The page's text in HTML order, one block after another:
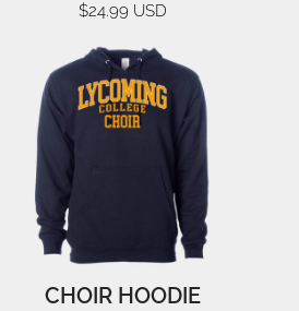
$24.99 USD
CHOIR HOODIE